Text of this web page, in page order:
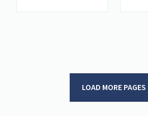
LOAD MORE PAGES